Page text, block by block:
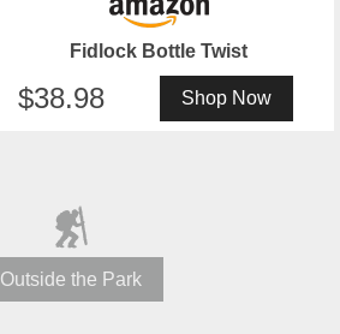
Fidlock Bottle Twist
38.98 Shop Now
Outside the Park